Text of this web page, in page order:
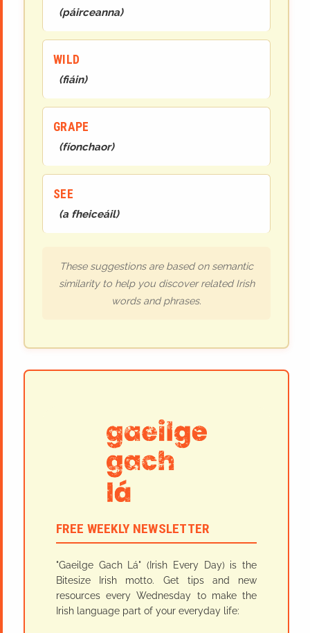
(páirceanna)
WILD
(fiáin)
GRAPE
(fíonchaor)
SEE
(a fheiceáil)
These suggestions are based on semantic
similarity to help you discover related Irish
words and phrases.
FREE WEEKLY NEWSLETTER
"Gaeilge Gach Lá" (Irish Every Day) is the
Bitesize Irish motto. Get tips and new
resources every Wednesday to make the
Irish language part of your everyday life: